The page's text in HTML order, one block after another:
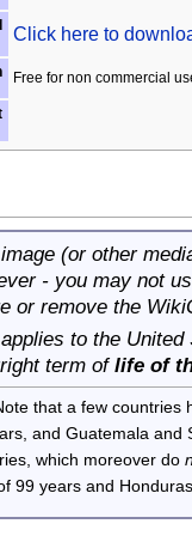
Click here to
Free for non commercial
(or other
- you may not
or remove the
to the
term of life of
that a few countries
and Guatemala
which moreover do
99 years and